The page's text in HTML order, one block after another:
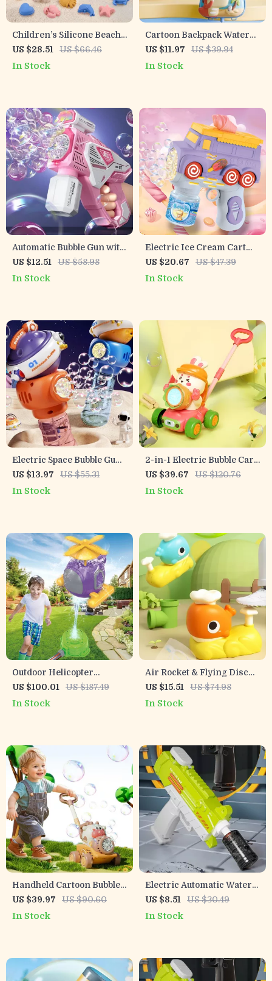
Children’s Silicone Beach
Toy Set – Sand Digging
Shovel, Bath & Water Play
US $28.51 US $66.46
In Stock
Cartoon Backpack Water
Gun for Kids
US $11.97 US $39.94
In Stock
Automatic Bubble Gun with
Lights
US $12.51 US $58.98
In Stock
Electric Ice Cream Cart
Bubble Blower Toy
US $20.67 US $47.39
In Stock
Electric Space Bubble Gun
for Kids with Lights, Music
& Rotating UFO
US $13.97 US $55.31
In Stock
2-in-1 Electric Bubble Cart
with Lights
US $39.67 US $120.76
In Stock
Outdoor Helicopter
Sprinkler Toy for Kids –
Fun Water Play for Yard &
US $100.01 US $187.49
In Stock
Air Rocket & Flying Disc
Launcher Toy
US $15.51 US $74.98
In Stock
Handheld Cartoon Bubble
Blower Machine with
Lights & Trolley for Kids
US $39.97 US $90.60
In Stock
Electric Automatic Water
Gun with Lights
US $8.51 US $30.49
In Stock